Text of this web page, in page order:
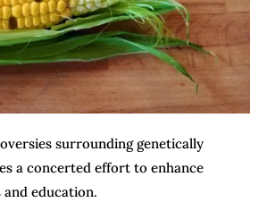
surrounding genetically
a concerted effort to enhance
education.